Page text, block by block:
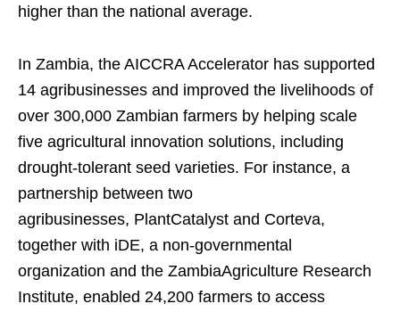
higher than the national average.
In Zambia, the AICCRA Accelerator has supported
14 agribusinesses and improved the livelihoods of
over 300,000 Zambian farmers by helping scale
five agricultural innovation solutions, including
drought-tolerant seed varieties. For instance, a
partnership between two
agribusinesses, PlantCatalyst and Corteva,
together with iDE, a non-governmental
organization and the ZambiaAgriculture Research
Institute, enabled 24,200 farmers to access